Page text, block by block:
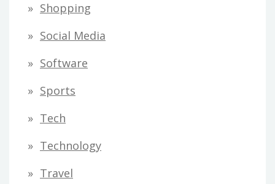
Shopping
Social Media
Software
Sports
Tech
Technology
Travel